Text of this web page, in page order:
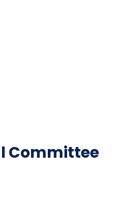
Committee